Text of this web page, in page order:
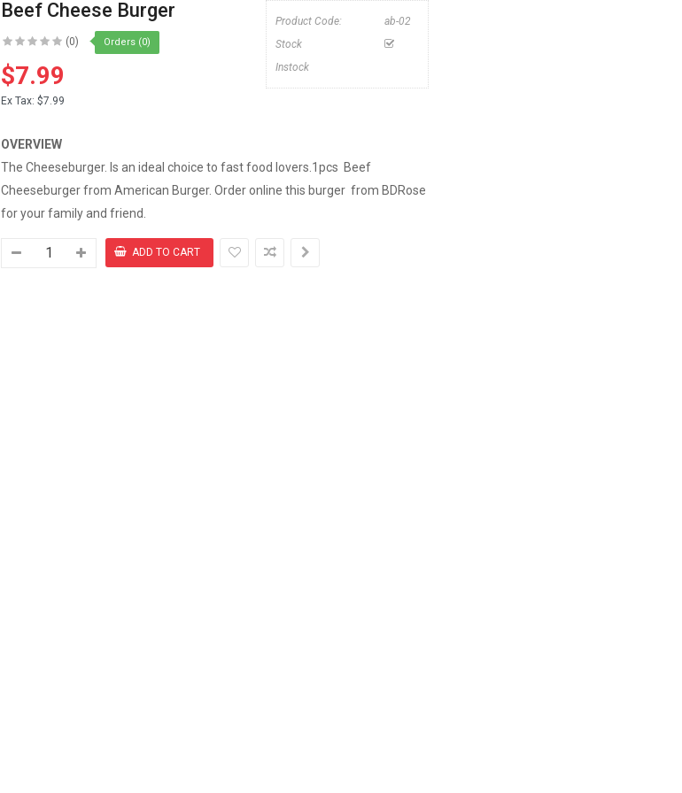
Beef Cheese Burger
(0) Orders (0)
$7.99
Ex Tax: $7.99
Product Code:
ab-02
Stock
Instock
OVERVIEW
The Cheeseburger. Is an ideal choice to fast food lovers.1pcs Beef
Cheeseburger from American Burger. Order online this burger from BDRose
for your family and friend.